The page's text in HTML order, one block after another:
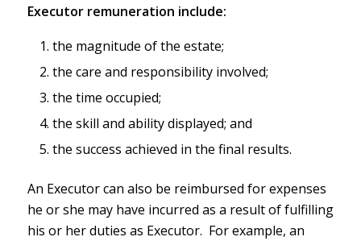
Executor remuneration include:
the magnitude of the estate;
the care and responsibility involved;
the time occupied;
the skill and ability displayed; and
the success achieved in the final results.
An Executor can also be reimbursed for expenses
he or she may have incurred as a result of fulfilling
his or her duties as Executor. For example, an